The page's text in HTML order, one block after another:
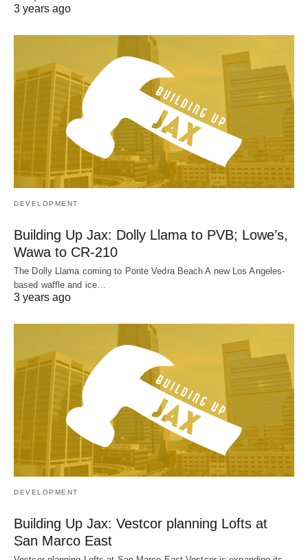
3 years ago
DEVELOPMENT
Building Up Jax: Dolly Llama to PVB; Lowe’s,
Wawa to CR-210
The Dolly Llama coming to Ponte Vedra Beach A new Los Angeles-
based waffle and ice…
3 years ago
DEVELOPMENT
Building Up Jax: Vestcor planning Lofts at
San Marco East